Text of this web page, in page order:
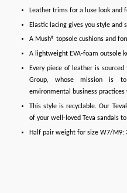
Leather trims for a luxe look and
Elastic lacing gives you style
A Mush® topsole cushions and
A lightweight EVA-foam outsole
Every piece of leather is
Group, whose mission is to
environmental business
This style is recyclable. Our
of your well-loved Teva sandals
Half pair weight for size W7/M9: